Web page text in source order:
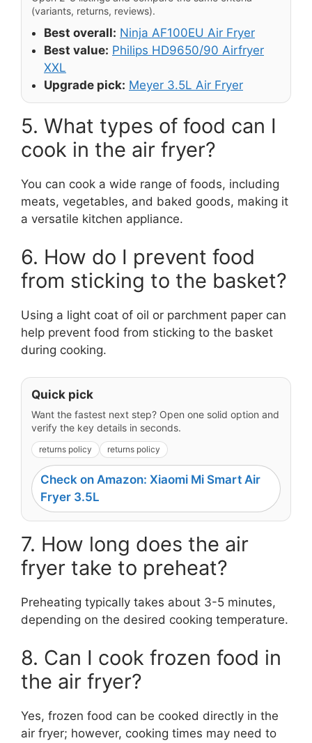
(variants, returns, reviews).
Best overall: Ninja AF100EU Air Fryer
Best value: Philips HD9650/90 Airfryer
XXL
Upgrade pick: Meyer 3.5L Air Fryer
5. What types of food can I
cook in the air fryer?
You can cook a wide range of foods, including
meats, vegetables, and baked goods, making it
a versatile kitchen appliance.
6. How do I prevent food
from sticking to the basket?
Using a light coat of oil or parchment paper can
help prevent food from sticking to the basket
during cooking.
Quick pick
Want the fastest next step? Open one solid option and
verify the key details in seconds.
returns policy returns policy
Check on Amazon: Xiaomi Mi Smart Air
Fryer 3.5L
7. How long does the air
fryer take to preheat?
Preheating typically takes about 3-5 minutes,
depending on the desired cooking temperature.
8. Can I cook frozen food in
the air fryer?
Yes, frozen food can be cooked directly in the
air fryer; however, cooking times may need to